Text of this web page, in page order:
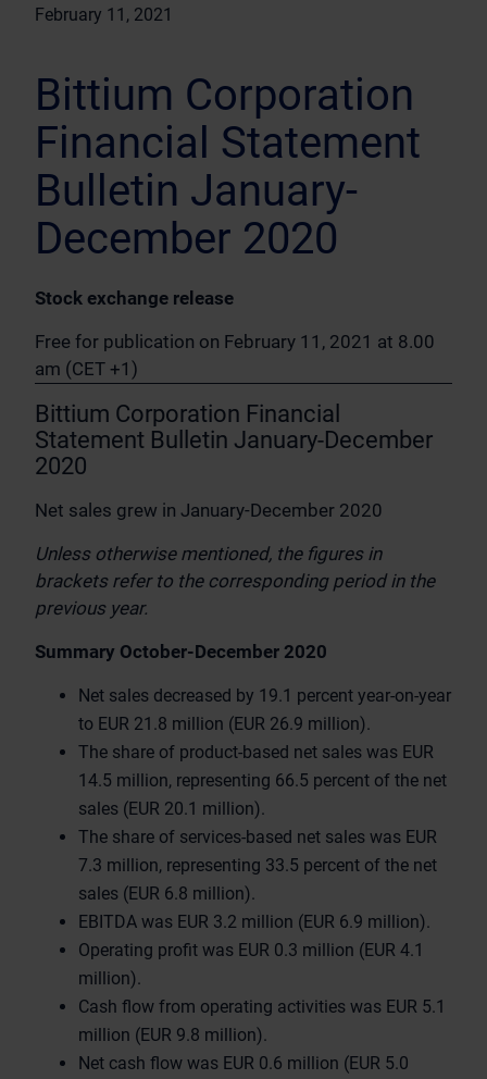
February 11, 2021
Bittium Corporation
Financial Statement
Bulletin January-
December 2020
Stock exchange release
Free for publication on February 11, 2021 at 8.00
am (CET +1)
Bittium Corporation Financial
Statement Bulletin January-December
2020
Net sales grew in January-December 2020
Unless otherwise mentioned, the figures in
brackets refer to the corresponding period in the
previous year.
Summary October-December 2020
Net sales decreased by 19.1 percent year-on-year
to EUR 21.8 million (EUR 26.9 million).
The share of product-based net sales was EUR
14.5 million, representing 66.5 percent of the net
sales (EUR 20.1 million).
The share of services-based net sales was EUR
7.3 million, representing 33.5 percent of the net
sales (EUR 6.8 million).
EBITDA was EUR 3.2 million (EUR 6.9 million).
Operating profit was EUR 0.3 million (EUR 4.1
million).
Cash flow from operating activities was EUR 5.1
million (EUR 9.8 million).
Net cash flow was EUR 0.6 million (EUR 5.0